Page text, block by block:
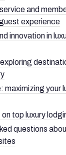
and
experience
innovation in
maximizing your
top luxury
questions